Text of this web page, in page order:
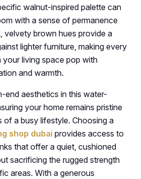
walnut-inspired palette can
with a sense of permanence
velvety brown hues provide a
lighter furniture, making every
your living space pop with
and warmth.
end aesthetics in this water-
your home remains pristine
of a busy lifestyle. Choosing a
shop dubai provides access to
that offer a quiet, cushioned
sacrificing the rugged strength
areas. With a generous